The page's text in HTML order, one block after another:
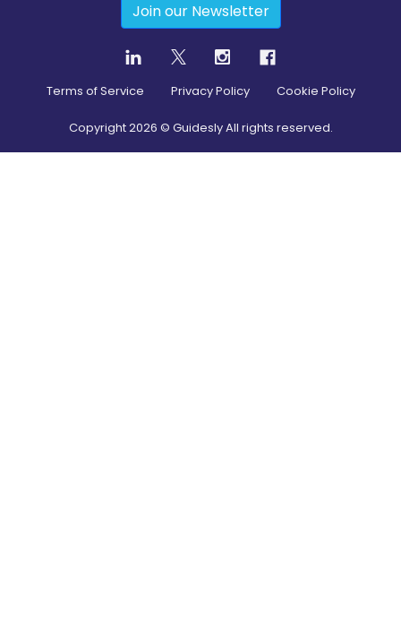
Join our Newsletter
Terms of Service Privacy Policy Cookie Policy
Copyright2026 © Guidesly All rights reserved.